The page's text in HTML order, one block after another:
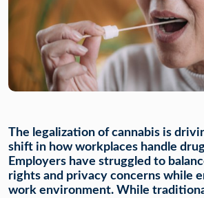
The legalization of cannabis is
shift in how workplaces handle
Employers have struggled to
rights and privacy concerns while
work environment. While